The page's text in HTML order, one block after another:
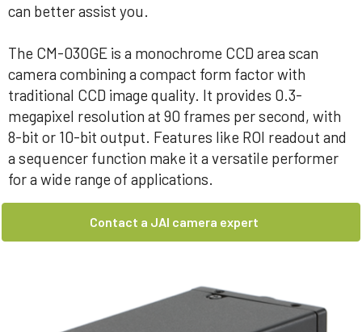
can better assist you.
The CM-030GE is a monochrome CCD area scan
camera combining a compact form factor with
traditional CCD image quality. It provides 0.3-
megapixel resolution at 90 frames per second, with
8-bit or 10-bit output. Features like ROI readout and
a sequencer function make it a versatile performer
for a wide range of applications.
Contact a JAI camera expert